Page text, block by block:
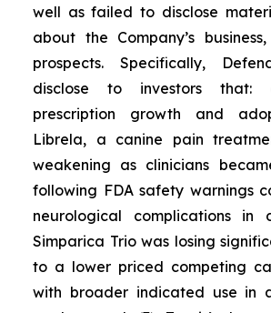
well as failed to disclose
about the Company’s
prospects. Specifically,
disclose to investors that:
prescription growth and
Librela, a canine pain
weakening as clinicians
following FDA safety warnings
neurological complications in
Simparica Trio was losing
to a lower priced competing
with broader indicated use in